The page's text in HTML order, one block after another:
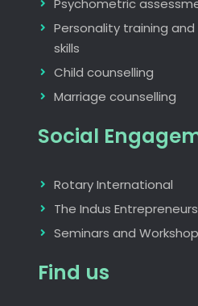
Psychometric
Personality training
skills
Child counselling
Marriage counselling
Social
Rotary International
The Indus
Seminars and
Find us